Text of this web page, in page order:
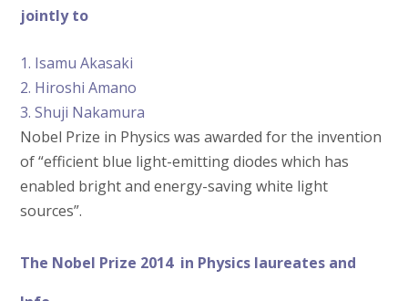
jointly to
1. Isamu Akasaki
2. Hiroshi Amano
3. Shuji Nakamura
Nobel Prize in Physics was awarded for the invention
of “efficient blue light-emitting diodes which has
enabled bright and energy-saving white light
sources”.
The Nobel Prize 2014 in Physics laureates and